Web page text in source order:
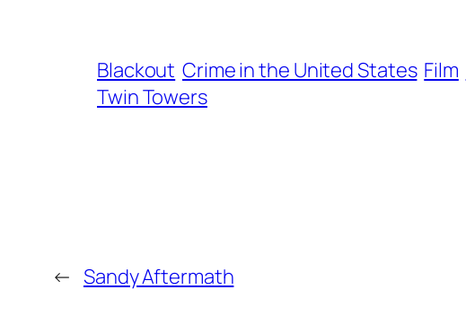
Blackout Crime in the United States Film
Twin Towers
← Sandy Aftermath